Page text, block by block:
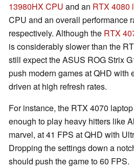
13980HX CPU and an RTX 4080
CPU and an overall performance
respectively. Although the RTX
is considerably slower than the
still expect the ASUS ROG Strix
push modern games at QHD with
driven at high refresh rates.
For instance, the RTX 4070
enough to play heavy hitters like
marvel, at 41 FPS at QHD with
Dropping the settings down a
should push the game to 60 FPS.